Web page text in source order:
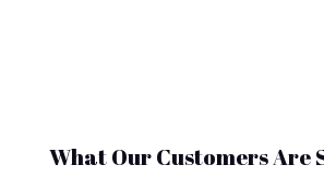
What Our Customers Are